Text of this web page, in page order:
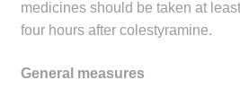
medicines should be taken at
four hours after colestyramine.
General measures